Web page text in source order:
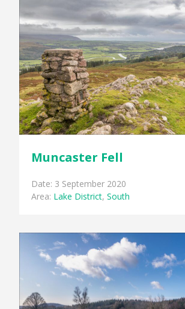
Muncaster Fell
Date: 3 September 2020
Area: Lake District,South